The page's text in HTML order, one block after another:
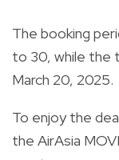
The booking
to 30, while the
March 20, 2025.
To enjoy the
the AirAsia